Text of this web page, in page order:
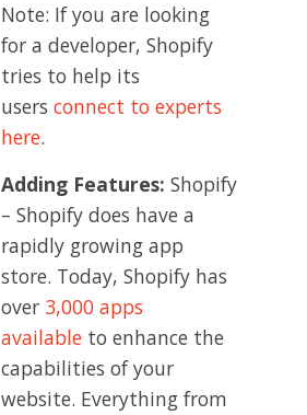
Note: If you are looking
for a developer, Shopify
tries to help its
usersconnect to experts
here.
Adding Features:Shopify
– Shopify does have a
rapidly growing app
store. Today, Shopify has
over 3,000 apps
available to enhance the
capabilities of your
website. Everything from